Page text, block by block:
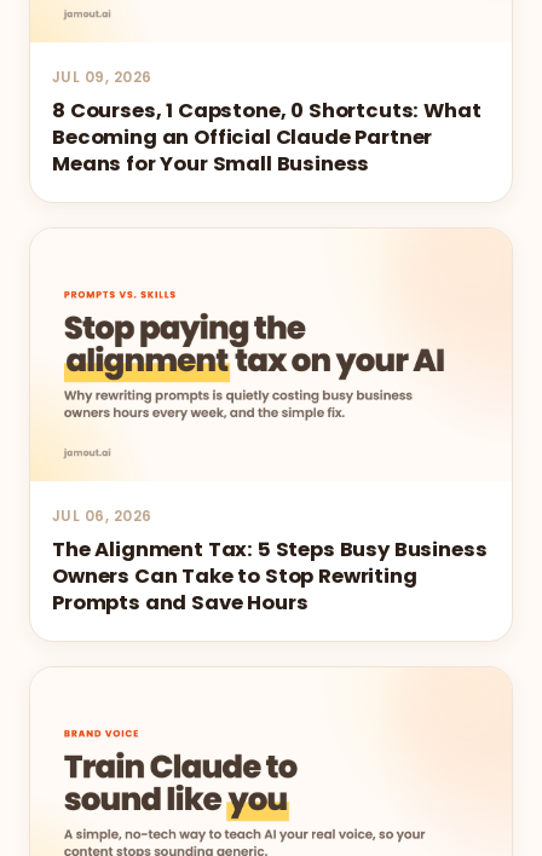
JUL 09, 2026
8 Courses, 1 Capstone, 0 Shortcuts: What
Becoming an Official Claude Partner
Means for Your Small Business
JUL 06, 2026
The Alignment Tax: 5 Steps Busy Business
Owners Can Take to Stop Rewriting
Prompts and Save Hours